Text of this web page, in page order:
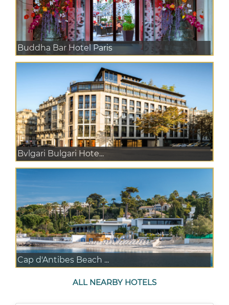
Buddha Bar Hotel Paris
Bvlgari Bulgari Hote...
Cap d'Antibes Beach ...
ALL NEARBY HOTELS